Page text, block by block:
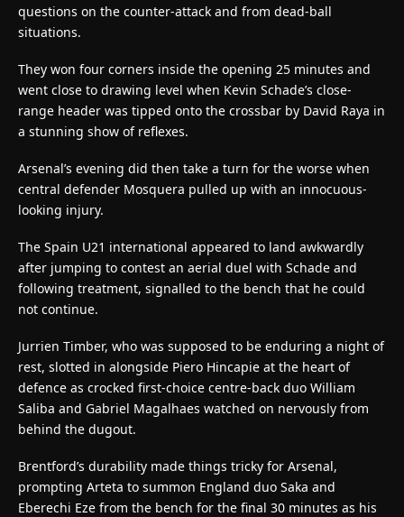
questions on the counter-attack and from dead-ball
situations.
They won four corners inside the opening 25 minutes and
went close to drawing level when Kevin Schade’s close-
range header was tipped onto the crossbar by David Raya in
a stunning show of reflexes.
Arsenal’s evening did then take a turn for the worse when
central defender Mosquera pulled up with an innocuous-
looking injury.
The Spain U21 international appeared to land awkwardly
after jumping to contest an aerial duel with Schade and
following treatment, signalled to the bench that he could
not continue.
Jurrien Timber, who was supposed to be enduring a night of
rest, slotted in alongside Piero Hincapie at the heart of
defence as crocked first-choice centre-back duo William
Saliba and Gabriel Magalhaes watched on nervously from
behind the dugout.
Brentford’s durability made things tricky for Arsenal,
prompting Arteta to summon England duo Saka and
Eberechi Eze from the bench for the final 30 minutes as his